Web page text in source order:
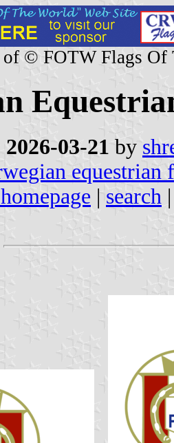
of © FOTW Flags Of
2026-03-21 by
equestrian
| search